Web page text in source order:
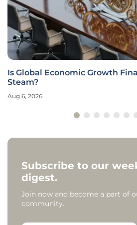
Is Global Economic Growth
Steam?
Aug 6, 2026
Subscribe to our
digest.
Join now and become a part of
community.